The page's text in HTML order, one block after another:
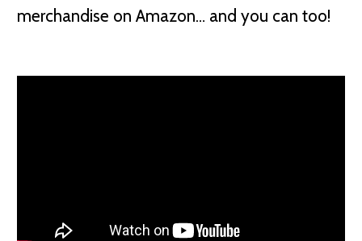
merchandise on Amazon… and you can too!